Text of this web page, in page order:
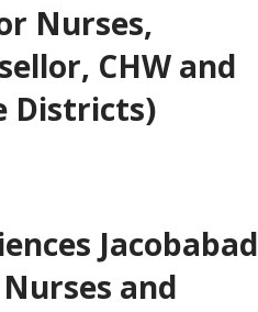
Nurses,
CHW and
Districts)
Jacobabad
and